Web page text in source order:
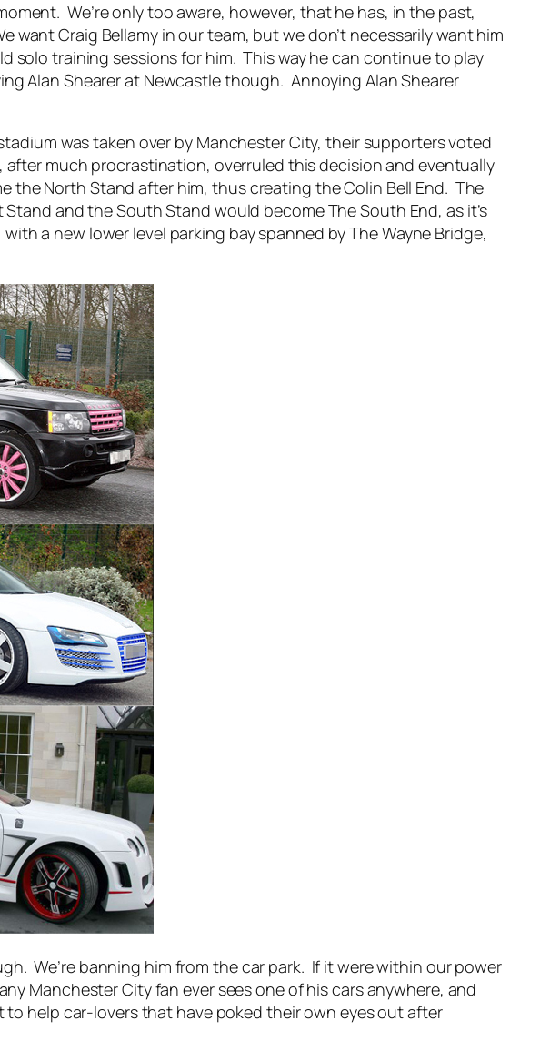
We’re only too aware, however, that he has, in the past,
Craig Bellamy in our team, but we don’t necessarily want him
solo training sessions for him. This way he can continue to play
Alan Shearer at Newcastle though. Annoying Alan Shearer
was taken over by Manchester City, their supporters voted
much procrastination, overruled this decision and eventually
the North Stand after him, thus creating the Colin Bell End. The
and the South Stand would become The South End, as it’s
a new lower level parking bay spanned by The Wayne Bridge,
We’re banning him from the car park. If it were within our power
Manchester City fan ever sees one of his cars anywhere, and
help car-lovers that have poked their own eyes out after